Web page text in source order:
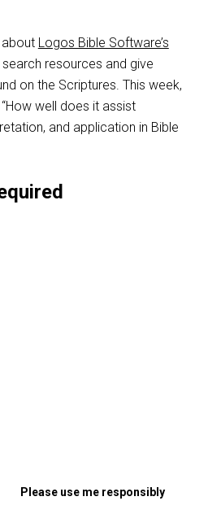
Logos Bible Software’s
resources and give
on the Scriptures. This week,
well does it assist
and application in Bible
Please use me responsibly